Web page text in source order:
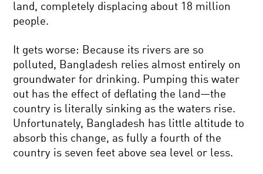
land, completely displacing about 18 million
people.
It gets worse: Because its rivers are so
polluted, Bangladesh relies almost entirely on
groundwater for drinking. Pumping this water
out has the effect of deflating the land—the
country is literally sinking as the waters rise.
Unfortunately, Bangladesh has little altitude to
absorb this change, as fully a fourth of the
country is seven feet above sea level or less.